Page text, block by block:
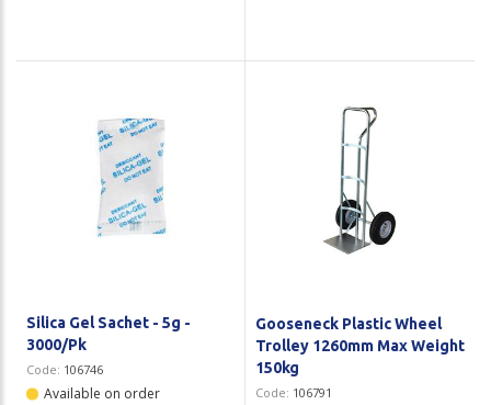
Silica Gel Sachet - 5g -
3000/Pk
Code: 106746
Available on order
Gooseneck Plastic Wheel
Trolley 1260mm Max Weight
150kg
Code: 106791